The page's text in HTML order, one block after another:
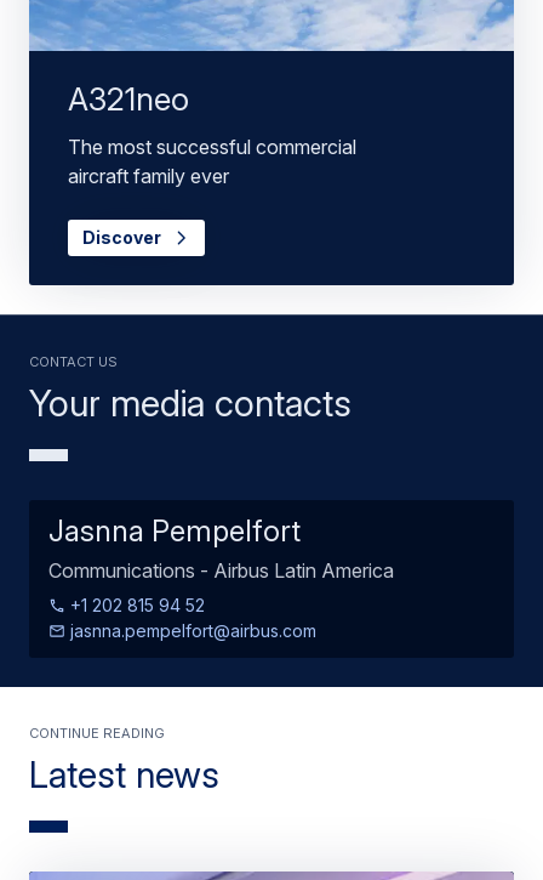
A321neo
The most successful commercial
aircraft family ever
Discover
Your media contacts
Contact us
Jasnna Pempelfort
Communications - Airbus Latin America
+1 202 815 94 52
jasnna.pempelfort@airbus.com
Latest news
Continue Reading